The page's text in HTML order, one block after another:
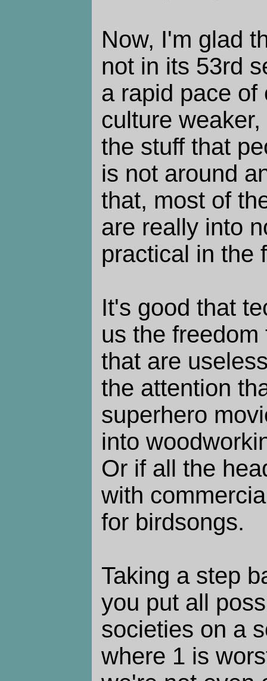
Now, I'm glad
not in its 53rd
a rapid pace of
culture
the stuff that
is not around
that, most of
are really into
practical in the
It's good that
us the
that are
the attention
superhero
into
Or if all the
with
for birdsongs.
Taking a step
you put all
societies on a
where 1 is